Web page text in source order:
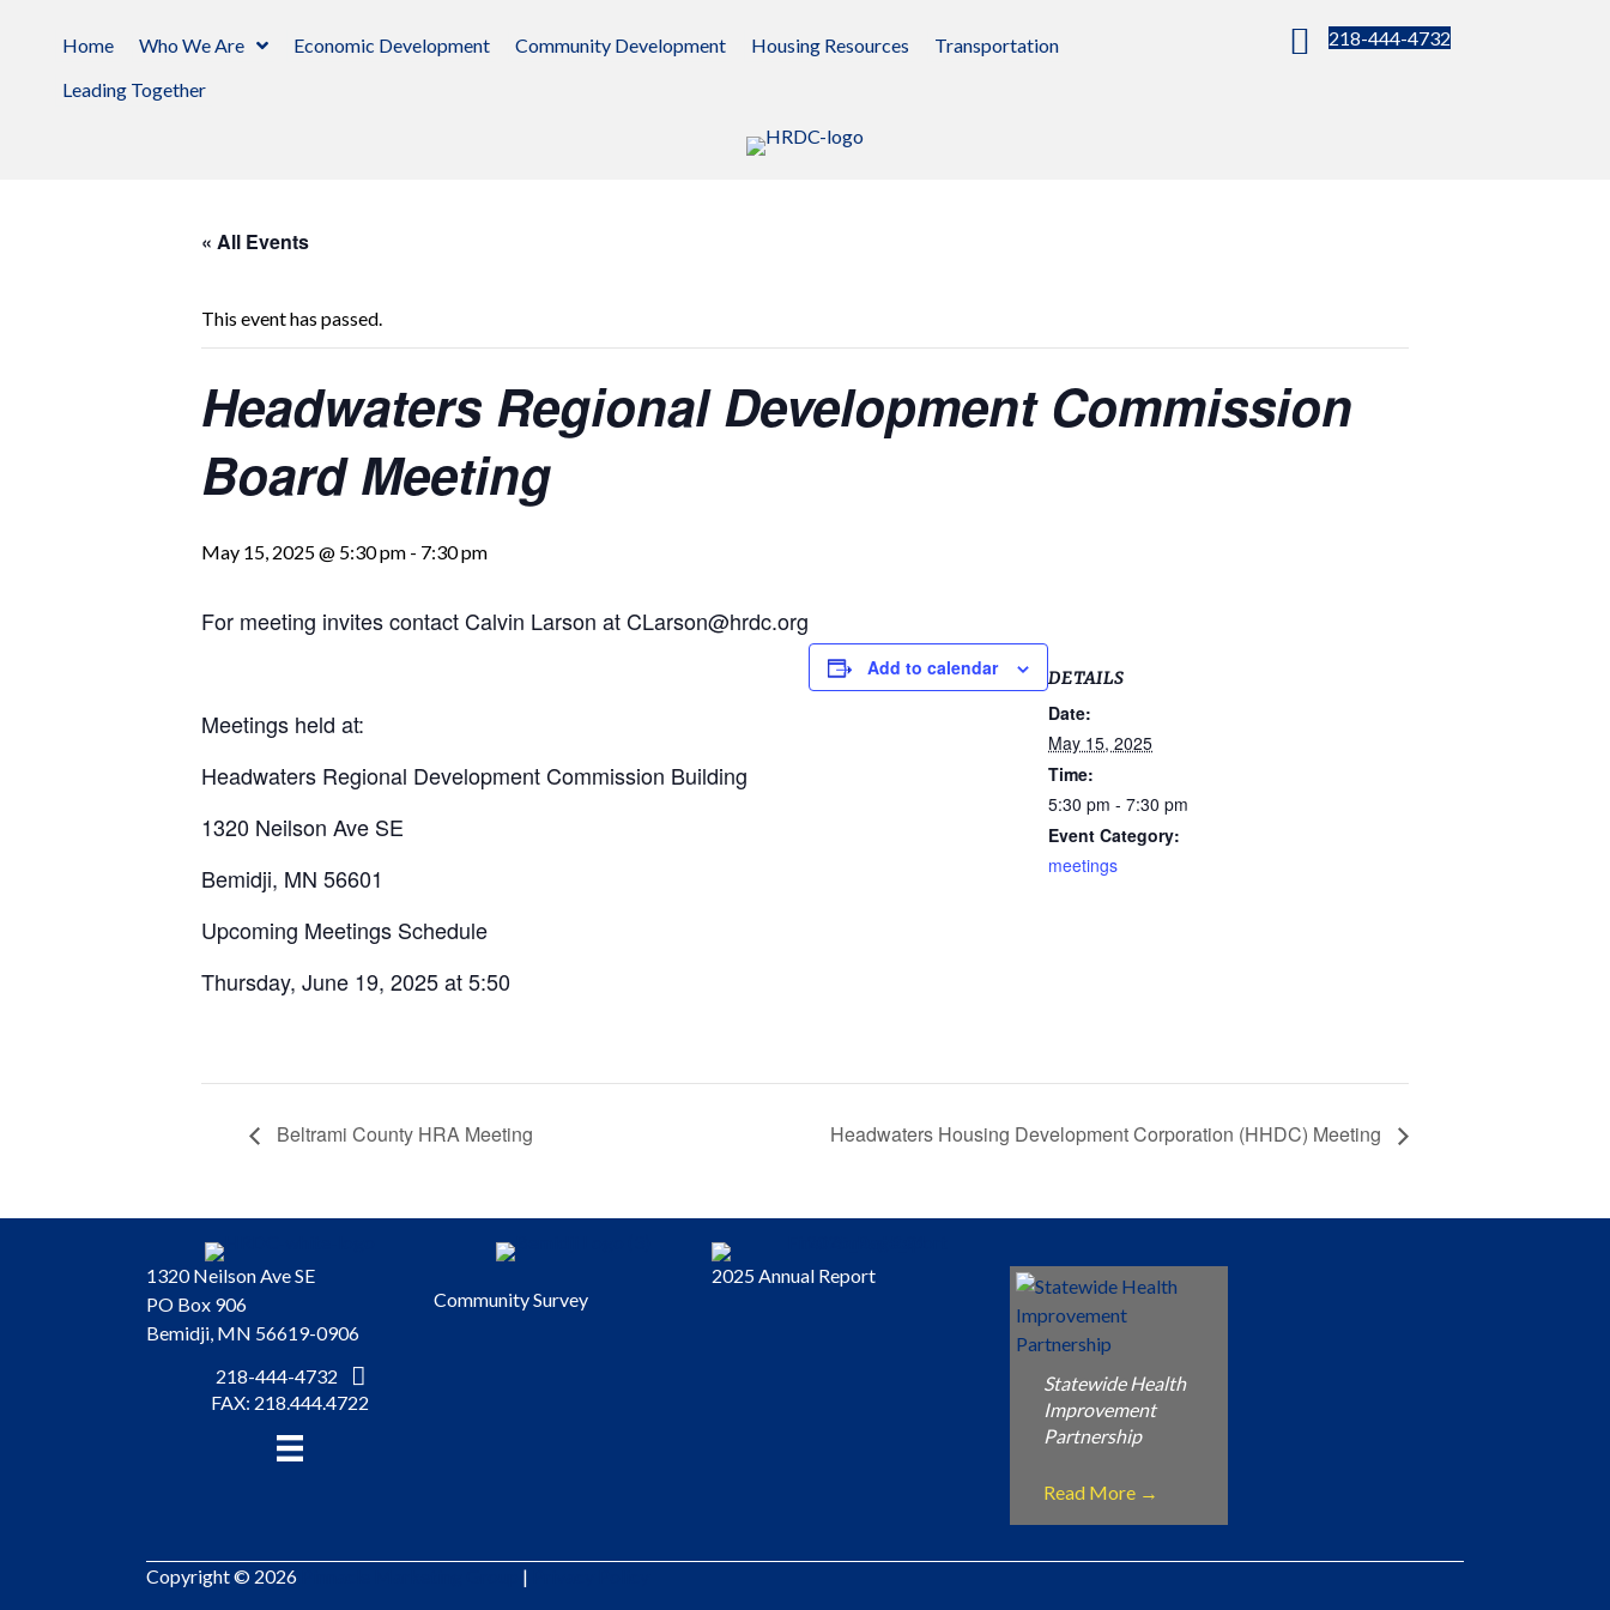
Home Who We Are Economic Development Community Development Housing Resources
Transportation
Leading Together
218-444-4732
« All Events
This event has passed.
Headwaters Regional Development Commission
Board Meeting
May 15, 2025 @ 5:30 pm - 7:30 pm
For meeting invites contact Calvin Larson at CLarson@hrdc.org
Meetings held at:
Headwaters Regional Development Commission Building
1320 Neilson Ave SE
Bemidji, MN 56601
Upcoming Meetings Schedule
Thursday, June 19, 2025 at 5:50
Add to calendar DETAILS
Date:
May 15, 2025
Time:
5:30 pm - 7:30 pm
Event Category:
meetings
Beltrami County HRA Meeting Headwaters Housing Development Corporation (HHDC) Meeting
1320 Neilson Ave SE
PO Box 906
Bemidji, MN 56619-0906
218-444-4732
FAX: 218.444.4722
Community Survey
2025 Annual Report
Statewide Health
Improvement
Partnership
Read More →
Copyright © 2026 |